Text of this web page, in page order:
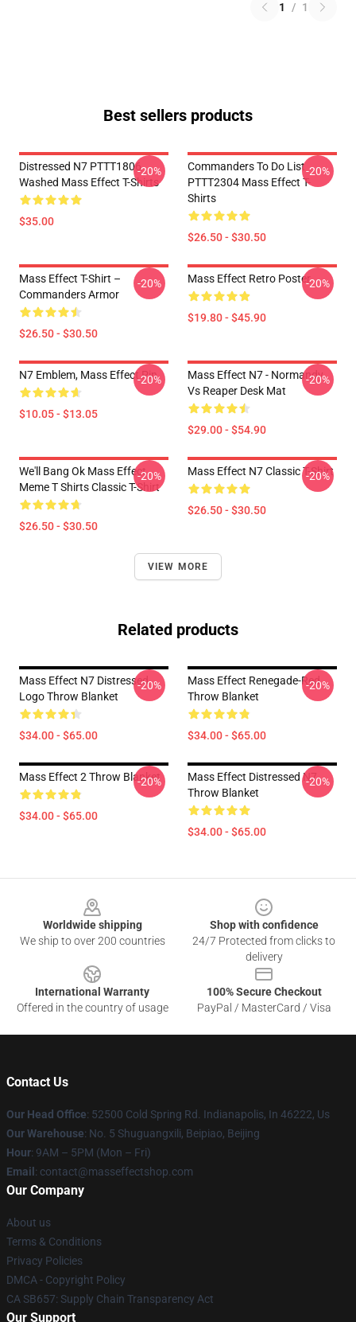
1 / 1
Best sellers products
Distressed N7 PTTT1806
Washed Mass Effect T-Shirts
$35.00
-20%
Commanders To Do List
PTTT2304 Mass Effect T-
Shirts
$26.50 - $30.50
-20%
Mass Effect T-Shirt –
Commanders Armor
$26.50 - $30.50
-20% Mass Effect Retro Poster
$19.80 - $45.90
-20%
N7 Emblem, Mass Effect Pin
$10.05 - $13.05
-20%
Mass Effect N7 - Normandy
Vs Reaper Desk Mat
$29.00 - $54.90
-20%
We'll Bang Ok Mass Effect
Meme T Shirts Classic T-Shirt
$26.50 - $30.50
-20% Mass Effect N7 Classic T-Shirt
$26.50 - $30.50
-20%
VIEW MORE
Related products
Mass Effect N7 Distressed
Logo Throw Blanket
$34.00 - $65.00
-20%
Mass Effect Renegade-Red
Throw Blanket
$34.00 - $65.00
-20%
Mass Effect 2 Throw Blanket
$34.00 - $65.00
-20%
Mass Effect Distressed N7
Throw Blanket
$34.00 - $65.00
-20%
Worldwide shipping
We ship to over 200 countries
Shop with confidence
24/7 Protected from clicks to
delivery
International Warranty
Offered in the country of usage
100% Secure Checkout
PayPal / MasterCard / Visa
Contact Us
Our Head Office: 52500 Cold Spring Rd. Indianapolis, In 46222, Us
Our Warehouse: No. 5 Shuguangxili, Beipiao, Beijing
Hour: 9AM – 5PM (Mon – Fri)
Email : contact@masseffectshop.com
Our Company
About us
Terms & Conditions
Privacy Policies
DMCA - Copyright Policy
CA SB657: Supply Chain Transparency Act
Our Support